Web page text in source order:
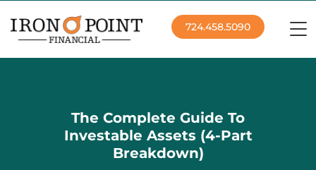
724.458.5090
The Complete Guide To
Investable Assets (4-Part
Breakdown)